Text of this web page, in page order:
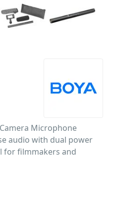
Microphone
audio with dual power
for filmmakers and